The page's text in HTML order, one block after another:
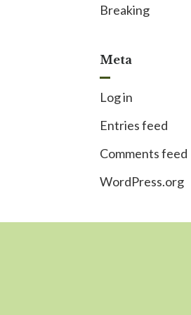
Breaking
Meta
Log in
Entries feed
Comments feed
WordPress.org